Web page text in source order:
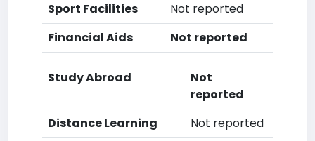
Sport Facilities
Not reported
Financial Aids
Not reported
Study Abroad
Not
reported
Distance Learning
Not reported